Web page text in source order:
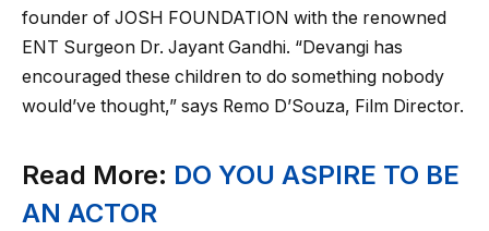
founder of JOSH FOUNDATION with the renowned
ENT Surgeon Dr. Jayant Gandhi. “Devangi has
encouraged these children to do something nobody
would’ve thought,” says Remo D’Souza, Film Director.
Read More: DO YOU ASPIRE TO BE
AN ACTOR